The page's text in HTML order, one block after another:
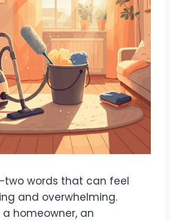
words that can feel
and overwhelming.
a homeowner, an